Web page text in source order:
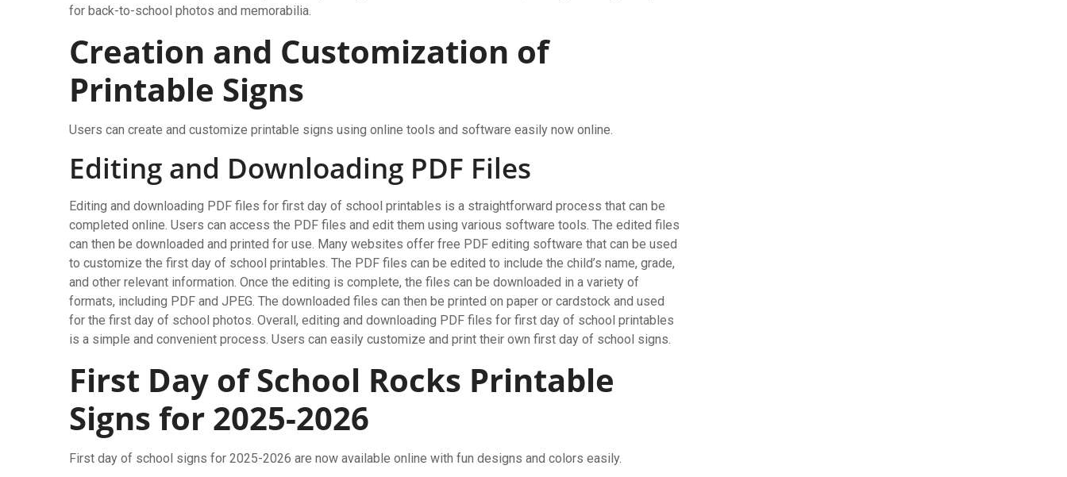
for back-to-school photos and memorabilia.
Creation and Customization of
Printable Signs
Users can create and customize printable signs using online tools and software easily now online.
Editing and Downloading PDF Files
Editing and downloading PDF files for first day of school printables is a straightforward process that can be
completed online. Users can access the PDF files and edit them using various software tools. The edited files
can then be downloaded and printed for use. Many websites offer free PDF editing software that can be used
to customize the first day of school printables. The PDF files can be edited to include the child’s name, grade,
and other relevant information. Once the editing is complete, the files can be downloaded in a variety of
formats, including PDF and JPEG. The downloaded files can then be printed on paper or cardstock and used
for the first day of school photos. Overall, editing and downloading PDF files for first day of school printables
is a simple and convenient process. Users can easily customize and print their own first day of school signs.
First Day of School Rocks Printable
Signs for 2025-2026
First day of school signs for 2025-2026 are now available online with fun designs and colors easily.